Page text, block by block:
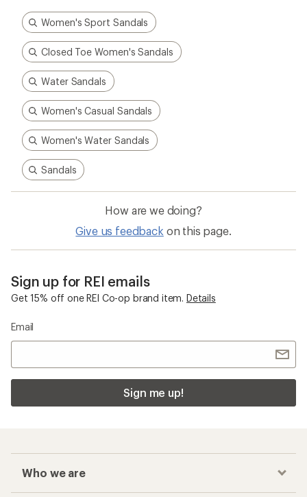
Women's Sport Sandals
Closed Toe Women's Sandals
Water Sandals
Women's Casual Sandals
Women's Water Sandals
Sandals
How are we doing?
Give us feedback on this page.
Sign up for REI emails
Get 15% off one REI Co-op brand item. Details
Email
Sign me up!
Who we are